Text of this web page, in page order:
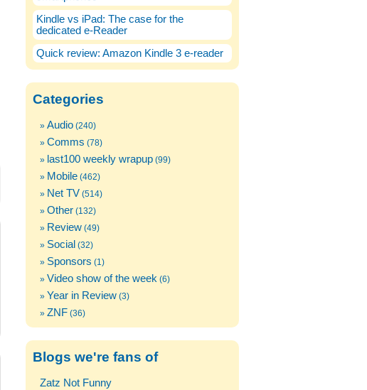
Kindle vs iPad: The case for the
dedicated e-Reader
Quick review: Amazon Kindle 3 e-reader
Categories
Audio (240)
Comms (78)
last100 weekly wrapup (99)
Mobile (462)
Net TV (514)
Other (132)
Review (49)
Social (32)
Sponsors (1)
Video show of the week (6)
Year in Review (3)
ZNF (36)
Blogs we're fans of
Zatz Not Funny